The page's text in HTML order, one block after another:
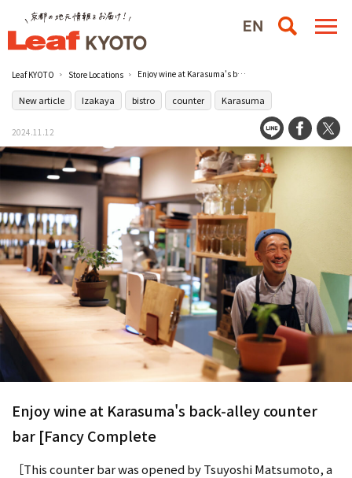
Leaf KYOTO Store Locations Enjoy wine at Karasuma's back-alley counter bar [Fancy Complete
New article Izakaya bistro counter Karasuma
2024.11.12
Enjoy wine at Karasuma's back-alley counter
bar [Fancy Complete
［This counter bar was opened by Tsuyoshi Matsumoto, a